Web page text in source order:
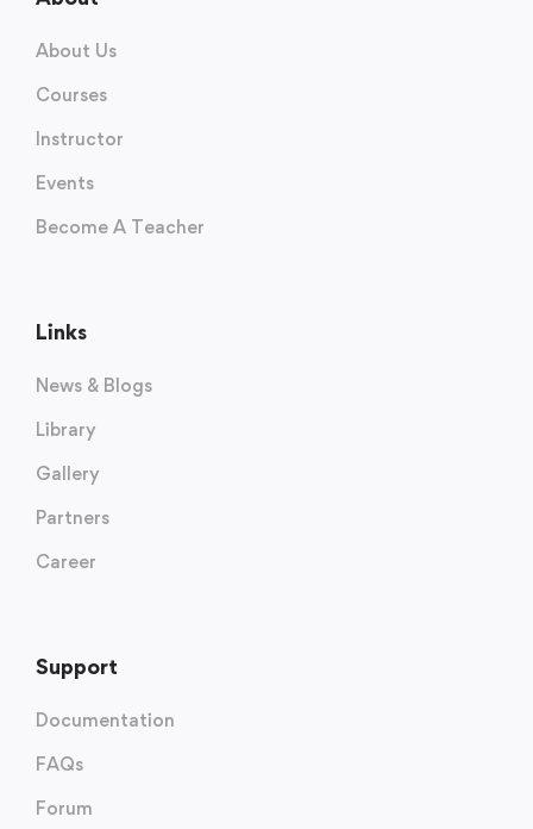
About Us
Courses
Instructor
Events
Become A Teacher
Links
News & Blogs
Library
Gallery
Partners
Career
Support
Documentation
FAQs
Forum